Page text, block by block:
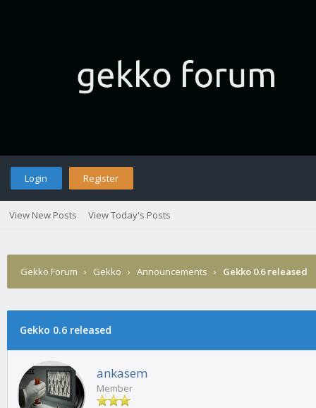
Login Register
View New Posts View Today's Posts
Gekko Forum › Gekko › Announcements › Gekko 0.6 released
Gekko 0.6 released
ankasem
Member